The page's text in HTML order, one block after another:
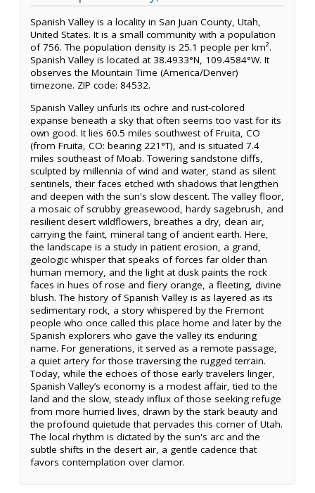
Spanish Valley is a locality in San Juan County, Utah,
United States. It is a small community with a population
of 756. The population density is 25.1 people per km².
Spanish Valley is located at 38.4933°N, 109.4584°W. It
observes the Mountain Time (America/Denver)
timezone. ZIP code: 84532.
Spanish Valley unfurls its ochre and rust-colored
expanse beneath a sky that often seems too vast for its
own good. It lies 60.5 miles southwest of Fruita, CO
(from Fruita, CO: bearing 221°T), and is situated 7.4
miles southeast of Moab. Towering sandstone cliffs,
sculpted by millennia of wind and water, stand as silent
sentinels, their faces etched with shadows that lengthen
and deepen with the sun's slow descent. The valley floor,
a mosaic of scrubby greasewood, hardy sagebrush, and
resilient desert wildflowers, breathes a dry, clean air,
carrying the faint, mineral tang of ancient earth. Here,
the landscape is a study in patient erosion, a grand,
geologic whisper that speaks of forces far older than
human memory, and the light at dusk paints the rock
faces in hues of rose and fiery orange, a fleeting, divine
blush. The history of Spanish Valley is as layered as its
sedimentary rock, a story whispered by the Fremont
people who once called this place home and later by the
Spanish explorers who gave the valley its enduring
name. For generations, it served as a remote passage,
a quiet artery for those traversing the rugged terrain.
Today, while the echoes of those early travelers linger,
Spanish Valley’s economy is a modest affair, tied to the
land and the slow, steady influx of those seeking refuge
from more hurried lives, drawn by the stark beauty and
the profound quietude that pervades this corner of Utah.
The local rhythm is dictated by the sun's arc and the
subtle shifts in the desert air, a gentle cadence that
favors contemplation over clamor.